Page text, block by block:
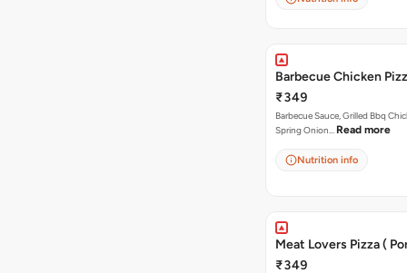
Barbecue Chicken
₹349
Barbecue Sauce, Grilled Bbq
Spring Onion… Read more
Nutrition info
Meat Lovers Pizza (
₹349